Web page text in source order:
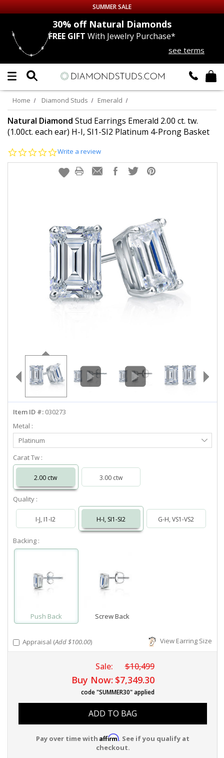
Up to 50% off Sitewide
DIAMOND
LAB GROWNDIAMONDS
CERTIFIEDDIAMOND STUDS
EARRINGS
LOG IN
info@diamondstuds.com
SUMMER SALE
30% offNatural Diamonds
FREE GIFT With Jewelry Purchase*
see terms
Home Diamond Studs Emerald
Natural Diamond Stud Earrings Emerald 2.00 ct. tw.
(1.00ct. each ear) H-I, SI1-SI2 Platinum 4-Prong Basket
0.0
rating
Write a review
Item ID #: 030273
Metal :
Select
Metal
Platinum
Carat Tw :
2.00 ctw 3.00 ctw
Quality :
I-J, I1-I2 H-I, SI1-SI2 G-H, VS1-VS2
Backing :
Push Back Screw Back
Appraisal (Add $100.00) View Earring Size
Sale: $10,499
Buy Now: $7,349.30
code "SUMMER30" applied
ADD TO BAG
Pay over time with Affirm. See if you qualify at
checkout.